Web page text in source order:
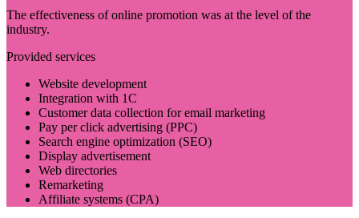
The effectiveness of online promotion was at the level of the
industry.
Provided services
Website development
Integration with 1C
Customer data collection for email marketing
Pay per click advertising (PPC)
Search engine optimization (SEO)
Display advertisement
Web directories
Remarketing
Affiliate systems (CPA)